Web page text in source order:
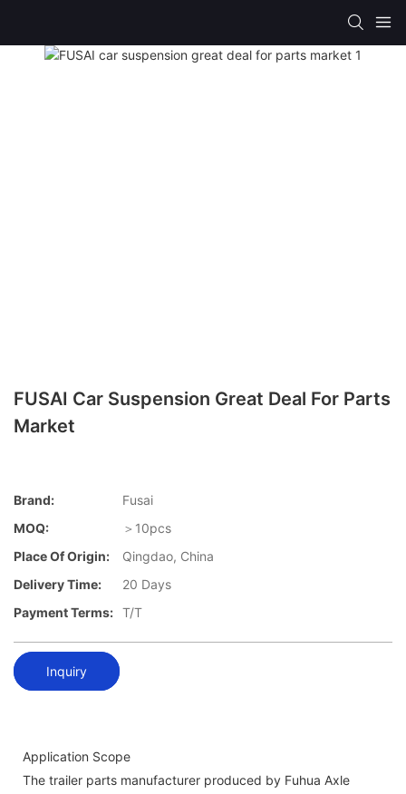
FUSAI Car Suspension Great Deal For Parts
Market
Brand:
Fusai
MOQ:
＞10pcs
Place Of Origin:
Qingdao, China
Delivery Time:
20 Days
Payment Terms: T/T
Inquiry
Application Scope
The trailer parts manufacturer produced by Fuhua Axle